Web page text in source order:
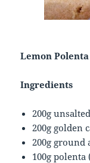
Lemon
Ingredients
200g
200g golden
200g ground
100g